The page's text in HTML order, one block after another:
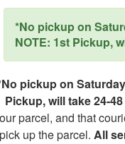
*No pickup on
NOTE: 1st Pickup,
pickup on
Pickup, will take 24-
parcel, and that
up the parcel. All